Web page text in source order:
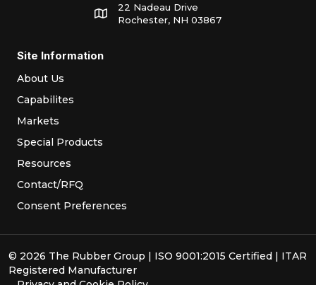
22 Nadeau Drive
Rochester, NH 03867
Site Information
About Us
Capabilites
Markets
Special Products
Resources
Contact/RFQ
Consent Preferences
© 2026 The Rubber Group | ISO 9001:2015 Certified | ITAR
Registered Manufacturer